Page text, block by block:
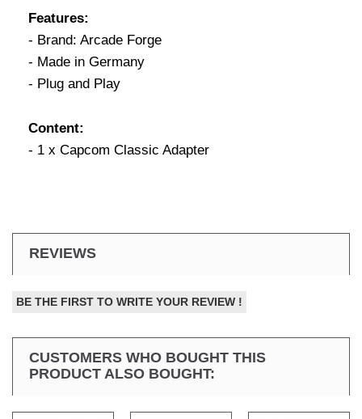
Features:
- Brand: Arcade Forge
- Made in Germany
- Plug and Play
Content:
- 1 x Capcom Classic Adapter
REVIEWS
BE THE FIRST TO WRITE YOUR REVIEW !
CUSTOMERS WHO BOUGHT THIS
PRODUCT ALSO BOUGHT: